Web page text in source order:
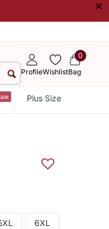
×
ProfileWishlist
0
Bag
Plus Size
6XL